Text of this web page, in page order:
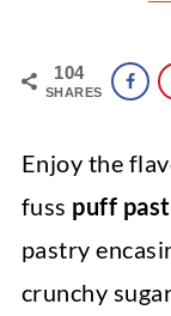
104
SHARES
Enjoy the
fuss puff
pastry
crunchy